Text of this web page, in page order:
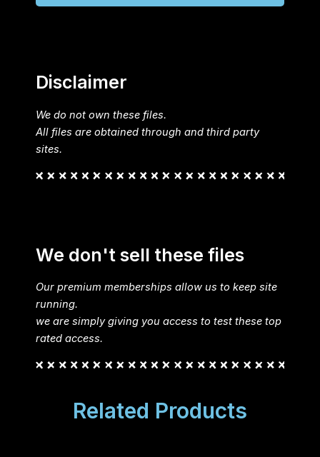
Disclaimer
We do not own these files.
All files are obtained through and third party
sites.
We don't sell these files
Our premium memberships allow us to keep site
running.
we are simply giving you access to test these top
rated access.
Related Products